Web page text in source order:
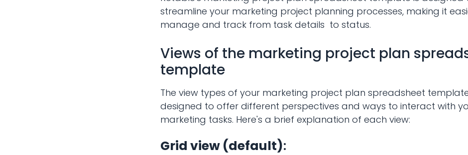
streamline your marketing project planning processes, making it
manage and track from task details to status.
Views of the marketing project plan
template
The view types of your marketing project plan spreadsheet
designed to offer different perspectives and ways to interact with
marketing tasks. Here's a brief explanation of each view:
Grid view (default):